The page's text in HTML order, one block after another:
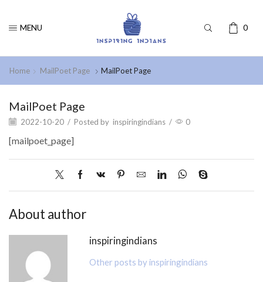
MENU 0
Home MailPoet Page MailPoet Page
MailPoet Page
2022-10-20 / Posted by inspiringindians / 0
[mailpoet_page]
About author
inspiringindians
Other posts by inspiringindians